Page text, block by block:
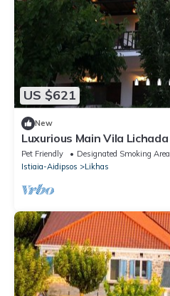
US $621
New
Luxurious Main Vila Lichada
Pet Friendly Designated Smoking Area
Istiaia-Aidipsos
Likhas